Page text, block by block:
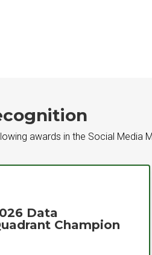
awards in the Social Media
Data
Champion